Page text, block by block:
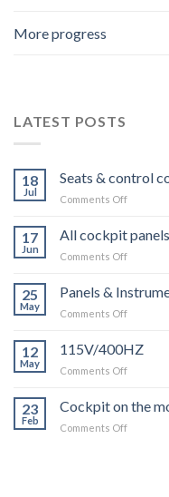
More progress
LATEST POSTS
18
Jul
Seats & control
Comments Offon
control
columns
17
Jun
All cockpit
Comments Offon
cockpit
panels
installed
25
May
Panels &
Comments Offon
&
Forward
12
May
115V/400HZ
Comments Offon
23
Feb
Cockpit on the
Comments Offon